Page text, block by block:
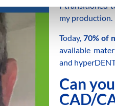
I transitioned
my production.
Today,70% of
available
and
Can
CAD/